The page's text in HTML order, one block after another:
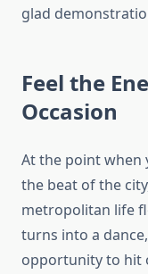
glad
Feel the
Occasion
At the point when
the beat of the
metropolitan life
turns into a
opportunity to hit